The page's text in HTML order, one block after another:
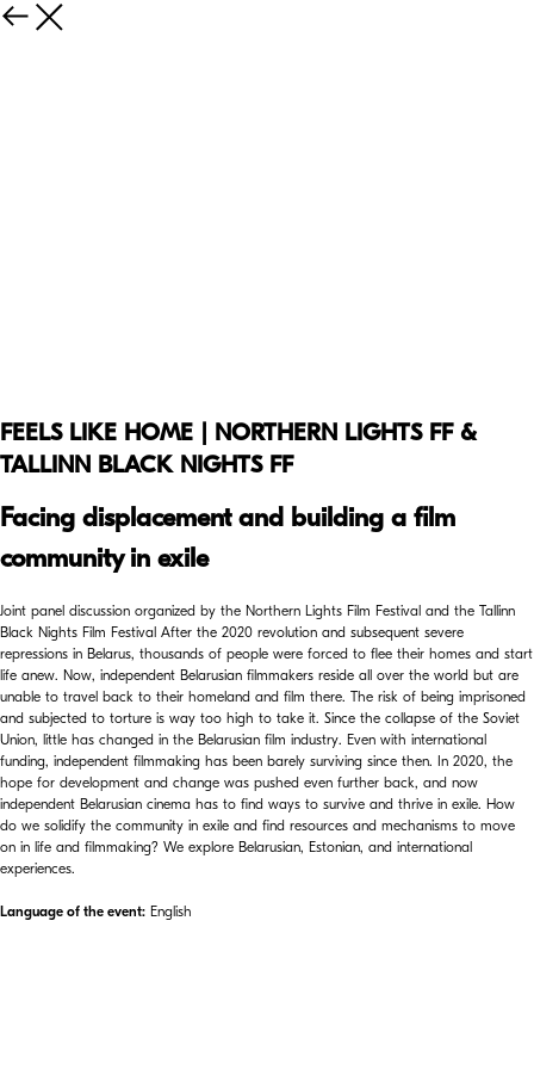
FEELS LIKE HOME | NORTHERN LIGHTS FF &
TALLINN BLACK NIGHTS FF
Facing displacement and building a film
community in exile
Joint panel discussion organized by the Northern Lights Film Festival and the Tallinn
Black Nights Film Festival After the 2020 revolution and subsequent severe
repressions in Belarus, thousands of people were forced to flee their homes and start
life anew. Now, independent Belarusian filmmakers reside all over the world but are
unable to travel back to their homeland and film there. The risk of being imprisoned
and subjected to torture is way too high to take it. Since the collapse of the Soviet
Union, little has changed in the Belarusian film industry. Even with international
funding, independent filmmaking has been barely surviving since then. In 2020, the
hope for development and change was pushed even further back, and now
independent Belarusian cinema has to find ways to survive and thrive in exile. How
do we solidify the community in exile and find resources and mechanisms to move
on in life and filmmaking? We explore Belarusian, Estonian, and international
experiences.
Language of the event: English